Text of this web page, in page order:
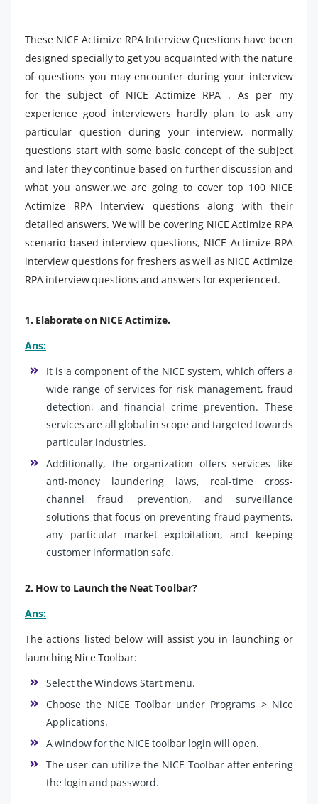
These NICE Actimize RPA Interview Questions have been
designed specially to get you acquainted with the nature
of questions you may encounter during your interview
for the subject of NICE Actimize RPA . As per my
experience good interviewers hardly plan to ask any
particular question during your interview, normally
questions start with some basic concept of the subject
and later they continue based on further discussion and
what you answer.we are going to cover top 100 NICE
Actimize RPA Interview questions along with their
detailed answers. We will be covering NICE Actimize RPA
scenario based interview questions, NICE Actimize RPA
interview questions for freshers as well as NICE Actimize
RPA interview questions and answers for experienced.
1. Elaborate on NICE Actimize.
Ans:
It is a component of the NICE system, which offers a
wide range of services for risk management, fraud
detection, and financial crime prevention. These
services are all global in scope and targeted towards
particular industries.
Additionally, the organization offers services like
anti-money laundering laws, real-time cross-
channel fraud prevention, and surveillance
solutions that focus on preventing fraud payments,
any particular market exploitation, and keeping
customer information safe.
2. How to Launch the Neat Toolbar?
Ans:
The actions listed below will assist you in launching or
launching Nice Toolbar:
Select the Windows Start menu.
Choose the NICE Toolbar under Programs > Nice
Applications.
A window for the NICE toolbar login will open.
The user can utilize the NICE Toolbar after entering
the login and password.